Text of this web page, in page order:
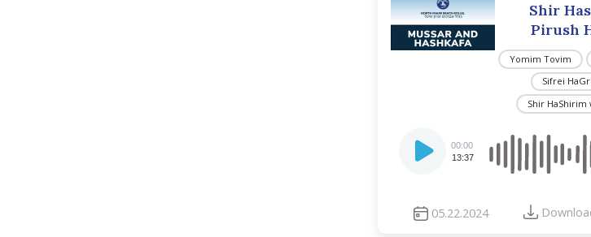
Shir
Pirush
Yomim Tovim
Sifrei
Shir HaShirim
Player
00:00
13:37
05.22.2024